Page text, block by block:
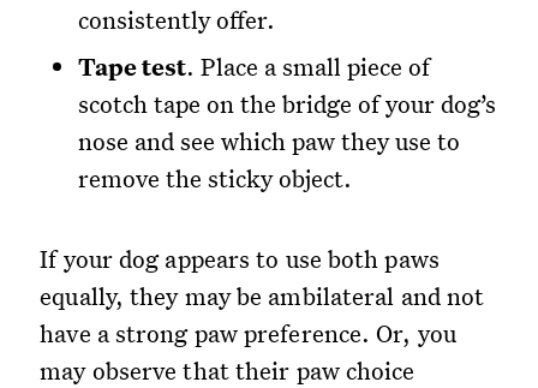
consistently offer.
Tape test. Place a small piece of
scotch tape on the bridge of your dog’s
nose and see which paw they use to
remove the sticky object.
If your dog appears to use both paws
equally, they may be ambilateral and not
have a strong paw preference. Or, you
may observe that their paw choice